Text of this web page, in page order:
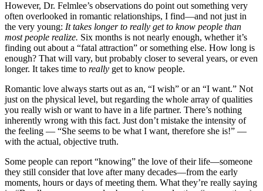
However, Dr. Felmlee’s observations do point out something very
often overlooked in romantic relationships, I find—and not just in
the very young: It takes longer to really get to know people than
most people realize. Six months is not nearly enough, whether it’s
finding out about a “fatal attraction” or something else. How long is
enough? That will vary, but probably closer to several years, or even
longer. It takes time to really get to know people.
Romantic love always starts out as an, “I wish” or an “I want.” Not
just on the physical level, but regarding the whole array of qualities
you really wish or want to have in a life partner. There’s nothing
inherently wrong with this fact. Just don’t mistake the intensity of
the feeling — “She seems to be what I want, therefore she is!” —
with the actual, objective truth.
Some people can report “knowing” the love of their life—someone
they still consider that love after many decades—from the early
moments, hours or days of meeting them. What they’re really saying